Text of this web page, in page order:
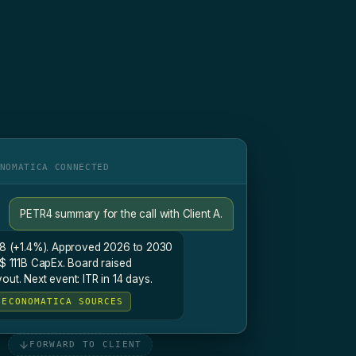
CONNECTED
PETR4 summary for the call with Client A.
(+1.4%). Approved 2026 to 2030
111B CapEx. Board raised
Next event: ITR in 14 days.
SOURCES
FORWARD TO CLIENT